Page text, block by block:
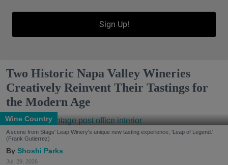
Sign Up!
Two Historic Napa Valley Wineries
Creatively Reinvent Their Tastings for
the Modern Age
Wine Country
A scene from Stags' Leap Winery's unique new tasting experience, 'Leap of Legend.'
(Frank Gutierrez)
Shoshi Parks
Jul. 29, 2026